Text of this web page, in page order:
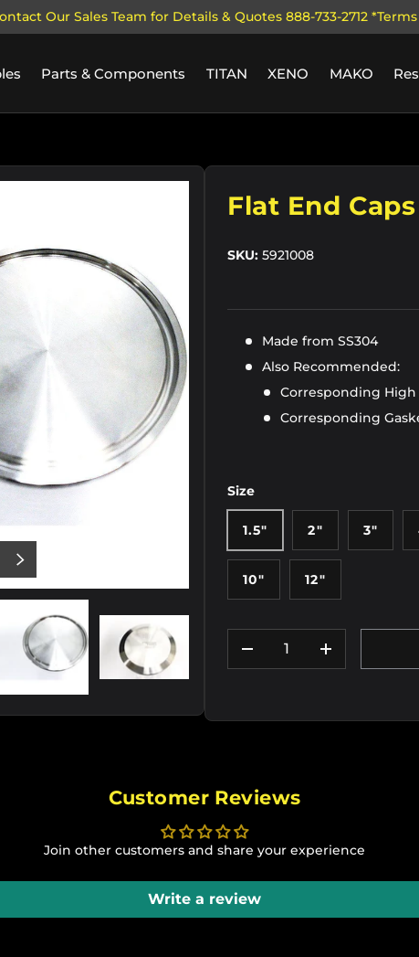
Our Sales Team for Details & Quotes 888-733-2712
Parts & Components TITAN XENO MAKO
NEXT
Flat End Caps
SKU: 5921008
Made from SS304
Also Recommended:
Corresponding High
Corresponding
Size
1.5" 2" 3"
10" 12"
DECREASE QUANTITY
INCREASE
Customer Reviews
Join other customers and share your experience
Write a review